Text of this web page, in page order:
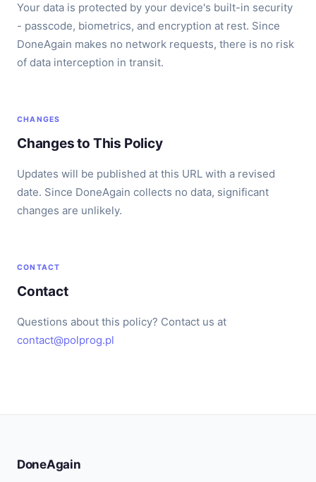
Your data is protected by your device's built-in security
- passcode, biometrics, and encryption at rest. Since
DoneAgain makes no network requests, there is no risk
of data interception in transit.
CHANGES
Changes to This Policy
Updates will be published at this URL with a revised
date. Since DoneAgain collects no data, significant
changes are unlikely.
CONTACT
Contact
Questions about this policy? Contact us at
contact@polprog.pl
DoneAgain